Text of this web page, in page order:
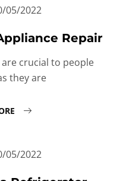
05/2022
Repair
crucial to people
they are
05/2022